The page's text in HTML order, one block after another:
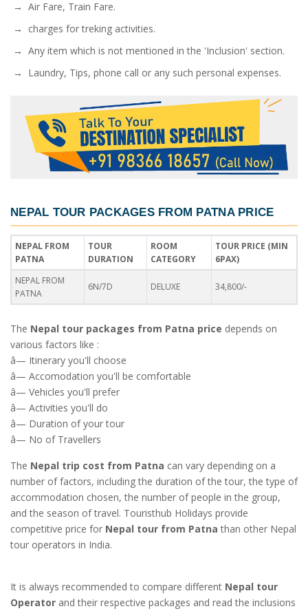
→ Air Fare, Train Fare.
→ charges for treking activities.
→ Any item which is not mentioned in the 'Inclusion' section.
→ Laundry, Tips, phone call or any such personal expenses.
NEPAL TOUR PACKAGES FROM PATNA PRICE
NEPAL FROM
PATNA
TOUR
DURATION
ROOM
CATEGORY
TOUR PRICE (MIN
6PAX)
NEPAL FROM
PATNA
6N/7D DELUXE 34,800/-
The Nepal tour packages from Patna price depends on
various factors like :
â— Itinerary you'll choose
â— Accomodation you'll be comfortable
â— Vehicles you'll prefer
â— Activities you'll do
â— Duration of your tour
â— No of Travellers
The Nepal trip cost from Patna can vary depending on a
number of factors, including the duration of the tour, the type of
accommodation chosen, the number of people in the group,
and the season of travel. Touristhub Holidays provide
competitive price for Nepal tour from Patna than other Nepal
tour operators in India.
It is always recommended to compare different Nepal tour
Operator and their respective packages and read the inclusions